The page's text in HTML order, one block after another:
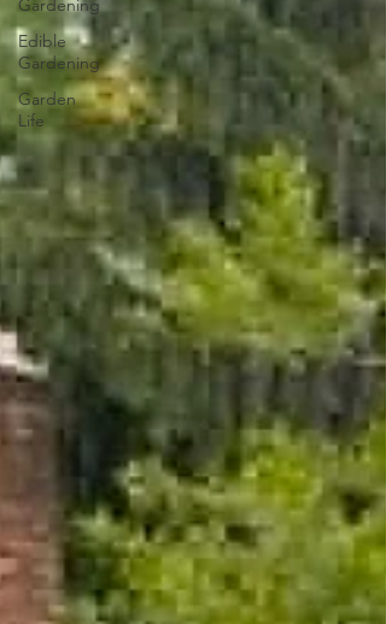
Gardening
Edible
Gardening
Garden
Life